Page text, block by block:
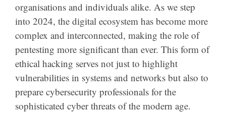
organisations and individuals alike. As we step
into 2024, the digital ecosystem has become more
complex and interconnected, making the role of
pentesting more significant than ever. This form of
ethical hacking serves not just to highlight
vulnerabilities in systems and networks but also to
prepare cybersecurity professionals for the
sophisticated cyber threats of the modern age.